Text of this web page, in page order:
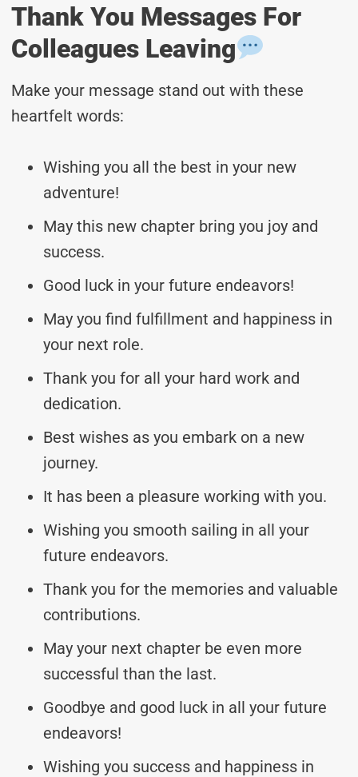
Thank You Messages For
Colleagues Leaving
Make your message stand out with these
heartfelt words:
Wishing you all the best in your new
adventure!
May this new chapter bring you joy and
success.
Good luck in your future endeavors!
May you find fulfillment and happiness in
your next role.
Thank you for all your hard work and
dedication.
Best wishes as you embark on a new
journey.
It has been a pleasure working with you.
Wishing you smooth sailing in all your
future endeavors.
Thank you for the memories and valuable
contributions.
May your next chapter be even more
successful than the last.
Goodbye and good luck in all your future
endeavors!
Wishing you success and happiness in